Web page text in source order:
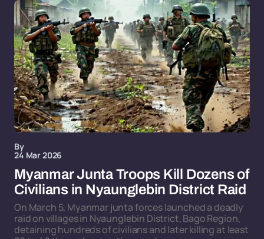
By
24 Mar 2026
Myanmar Junta Troops Kill Dozens of
Civilians in Nyaunglebin District Raid
On March 5, Myanmar junta forces launched a deadly
raid on villages in Nyaunglebin District, Bago Region,
detaining hundreds of civilians and later killing at least